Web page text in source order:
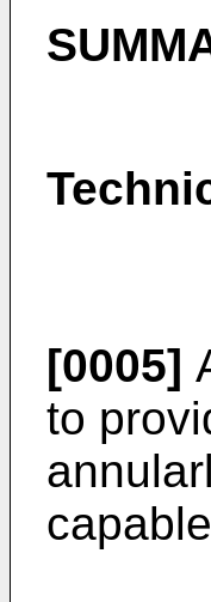
[0005]
to